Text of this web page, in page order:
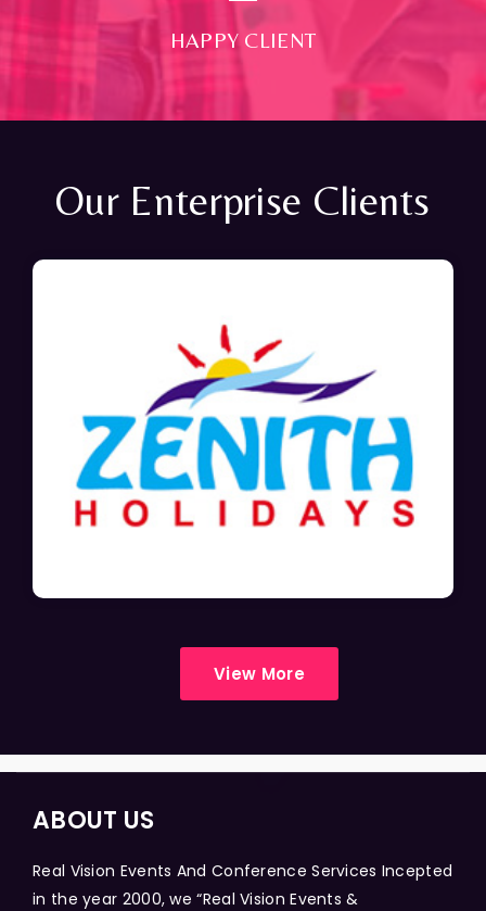
HAPPY CLIENT
Our Enterprise Clients
View More
ABOUT US
Real Vision Events And Conference Services Incepted
in the year 2000, we “Real Vision Events &